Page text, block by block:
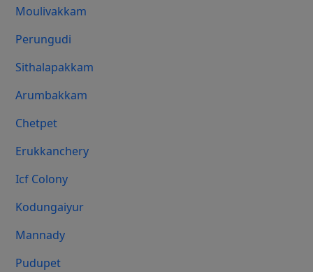
Moulivakkam
Perungudi
Sithalapakkam
Arumbakkam
Chetpet
Erukkanchery
Icf Colony
Kodungaiyur
Mannady
Pudupet